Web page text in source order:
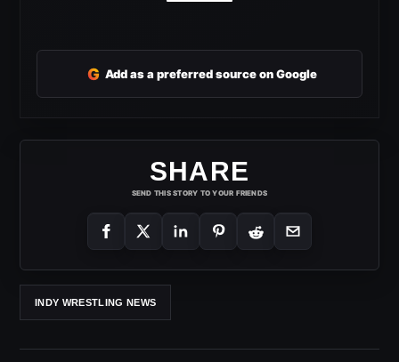
G Add as a preferred source on Google
SHARE
SEND THIS STORY TO YOUR FRIENDS
INDY WRESTLING NEWS